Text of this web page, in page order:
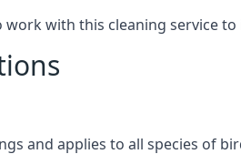
with this cleaning service
and applies to all species of